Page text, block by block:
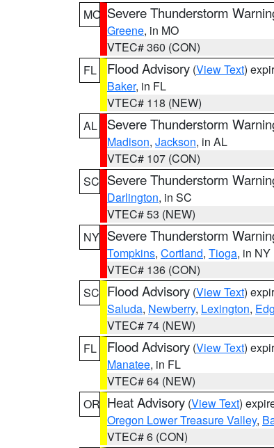
MO Severe Thunderstorm
Greene, in MO
VTEC# 360 (CON)
FL
Flood Advisory (View Text)
Baker, in FL
VTEC# 118 (NEW)
AL
Severe Thunderstorm
Madison, Jackson, in AL
VTEC# 107 (CON)
SC Severe Thunderstorm
Darlington, in SC
VTEC# 53 (NEW)
NY Severe Thunderstorm
Tompkins, Cortland, Tioga, in NY
VTEC# 136 (CON)
SC Flood Advisory (View Text)
Saluda, Newberry, Lexington,
VTEC# 74 (NEW)
FL
Flood Advisory (View Text)
Manatee, in FL
VTEC# 64 (NEW)
OR Heat Advisory (View Text)
Oregon Lower Treasure Valley,
VTEC# 6 (CON)